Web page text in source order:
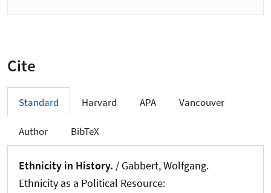
Cite
Standard Harvard APA Vancouver
Author BibTeX
Ethnicity in History. / Gabbert, Wolfgang.
Ethnicity as a Political Resource: